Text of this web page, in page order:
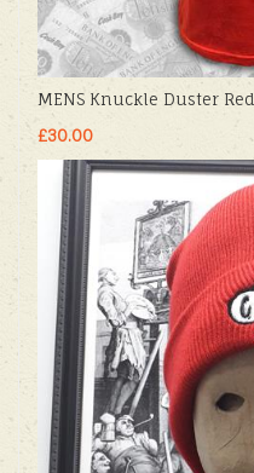
MENS Knuckle Duster Red
£30.00